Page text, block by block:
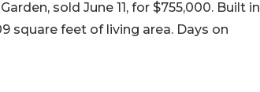
sold June 11, for $755,000. Built in
square feet of living area. Days on